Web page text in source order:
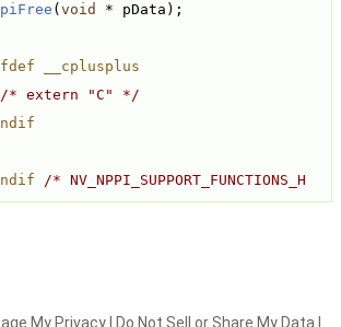
( void
* pData);
__cplusplus
/* extern "C" */
/* NV_NPPI_SUPPORT_FUNCTIONS_H
My Privacy Do Not Sell or Share My Data